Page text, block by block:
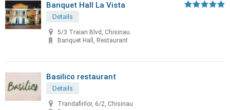
Banquet Hall La Vista
Details
5/3 Traian Blvd, Chisinau
Banquet Hall, Restaurant
Basilico restaurant
Details
Trandafirilor, 6/2, Chisinau